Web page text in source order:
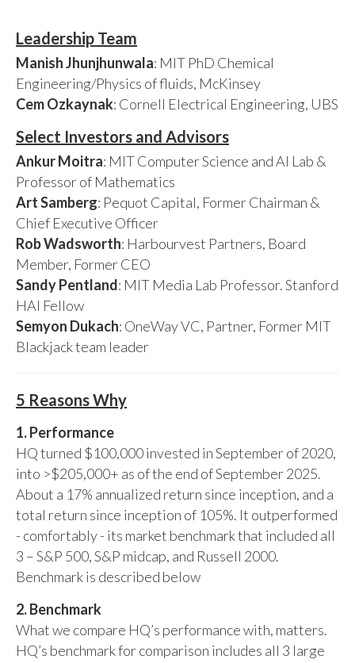
Leadership Team
Manish Jhunjhunwala: MIT PhD Chemical
Engineering/Physics of fluids, McKinsey
Cem Ozkaynak: Cornell Electrical Engineering, UBS
Select Investors and Advisors
Ankur Moitra: MIT Computer Science and AI Lab &
Professor of Mathematics
Art Samberg: Pequot Capital, Former Chairman &
Chief Executive Officer
Rob Wadsworth: Harbourvest Partners, Board
Member, Former CEO
Sandy Pentland: MIT Media Lab Professor. Stanford
HAI Fellow
Semyon Dukach: OneWay VC, Partner, Former MIT
Blackjack team leader
5 Reasons Why
1. Performance
HQ turned $100,000 invested in September of 2020,
into >$205,000+ as of the end of September 2025.
About a 17% annualized return since inception, and a
total return since inception of 105%. It outperformed
- comfortably - its market benchmark that included all
3 – S&P 500, S&P midcap, and Russell 2000.
Benchmark is described below
2. Benchmark
What we compare HQ’s performance with, matters.
HQ’s benchmark for comparison includes all 3 large